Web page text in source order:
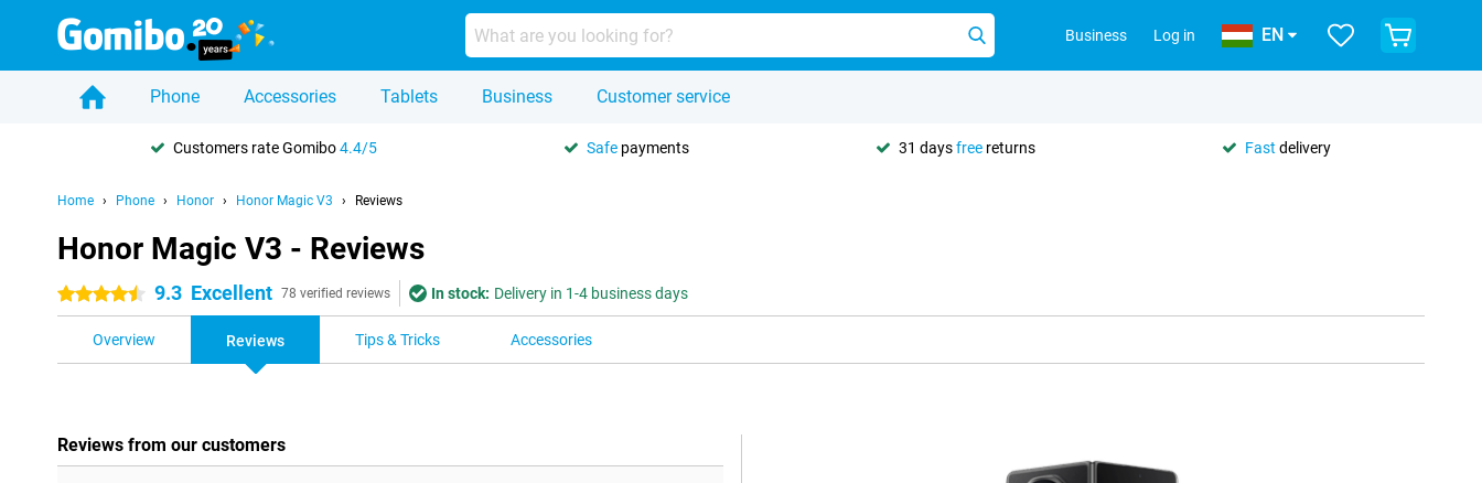
Business Log in EN
Phone Accessories Tablets Business Customer service
Customers rate Gomibo4.4/5 Safe payments 31 daysfree returns Fast delivery
Home Phone Honor Honor Magic V3 Reviews
Honor Magic V3 - Reviews
4.5 stars 9.3 Excellent 78 verified reviews In stock: Delivery in 1-4 business days
Overview Reviews Tips & Tricks Accessories
Reviews from our customers